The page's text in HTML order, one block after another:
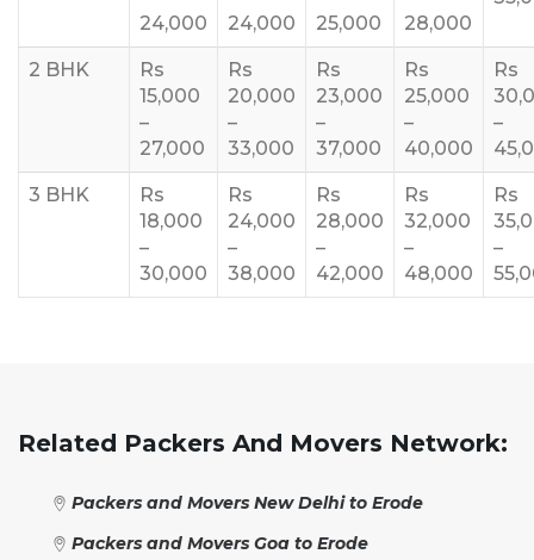
24,000
24,000
25,000
28,000
2 BHK
Rs
15,000
–
27,000
Rs
20,000
–
33,000
Rs
23,000
–
37,000
Rs
25,000
–
40,000
Rs
–
3 BHK
Rs
18,000
–
30,000
Rs
24,000
–
38,000
Rs
28,000
–
42,000
Rs
32,000
–
48,000
Rs
–
Related Packers And Movers Network:
Packers and Movers New Delhi to Erode
Packers and Movers Goa to Erode